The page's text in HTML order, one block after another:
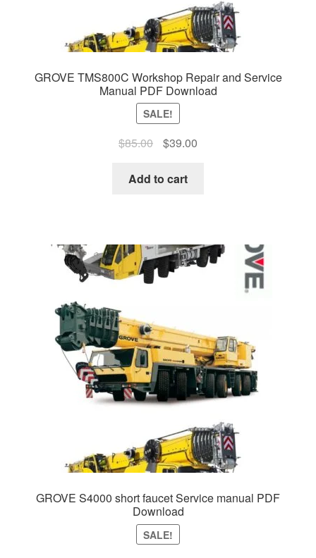
GROVE TMS800C Workshop Repair and Service
Manual PDF Download
SALE!
$85.00
Original
was:
$39.00Current
Add to cart
GROVE S4000 short faucet Service manual PDF
Download
SALE!